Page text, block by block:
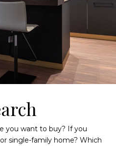
you want to buy? If you
single-family home? Which